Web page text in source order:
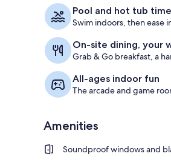
Pool and hot tub time
Swim indoors, then ease
On-site dining, your
Grab & Go breakfast, a
All-ages indoor fun
The arcade and game
Amenities
Soundproof windows and